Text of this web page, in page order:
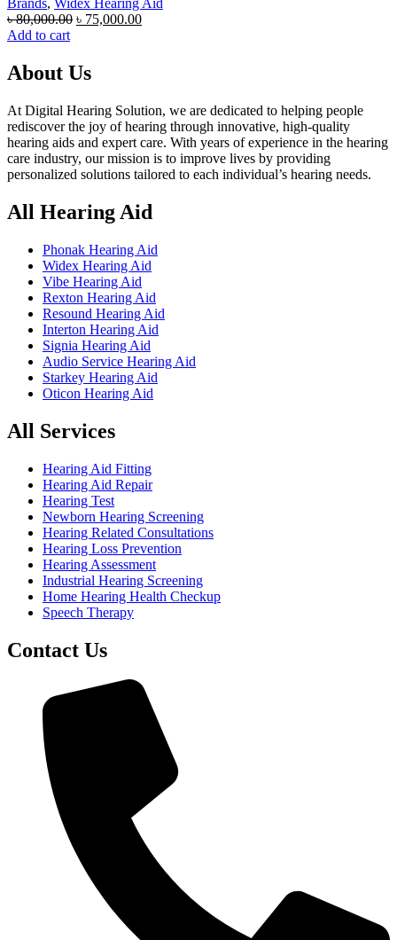
Brands, Widex Hearing Aid
৳80,000.00 Original
৳ 80,000.00.
৳ 75,000.00Current
Add to cart
About Us
At Digital Hearing Solution, we are dedicated to helping people
rediscover the joy of hearing through innovative, high-quality
hearing aids and expert care. With years of experience in the hearing
care industry, our mission is to improve lives by providing
personalized solutions tailored to each individual’s hearing needs.
All Hearing Aid
Phonak Hearing Aid
Widex Hearing Aid
Vibe Hearing Aid
Rexton Hearing Aid
Resound Hearing Aid
Interton Hearing Aid
Signia Hearing Aid
Audio Service Hearing Aid
Starkey Hearing Aid
Oticon Hearing Aid
All Services
Hearing Aid Fitting
Hearing Aid Repair
Hearing Test
Newborn Hearing Screening
Hearing Related Consultations
Hearing Loss Prevention
Hearing Assessment
Industrial Hearing Screening
Home Hearing Health Checkup
Speech Therapy
Contact Us